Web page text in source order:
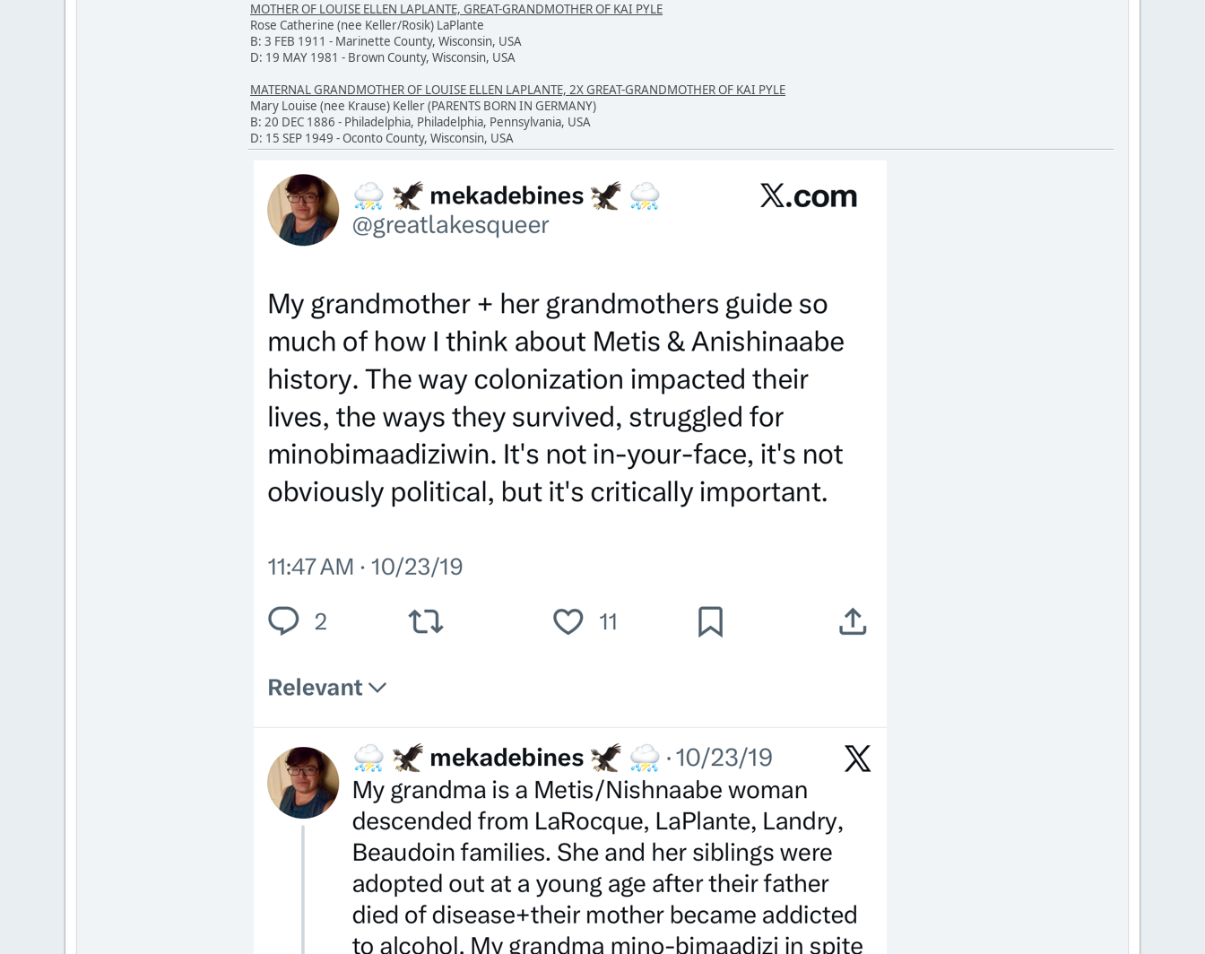
MOTHER OF LOUISE ELLEN LAPLANTE, GREAT-GRANDMOTHER OF KAI PYLE
Rose Catherine (nee Keller/Rosik) LaPlante
B: 3 FEB 1911 - Marinette County, Wisconsin, USA
D: 19 MAY 1981 - Brown County, Wisconsin, USA
MATERNAL GRANDMOTHER OF LOUISE ELLEN LAPLANTE, 2X GREAT-GRANDMOTHER OF KAI PYLE
Mary Louise (nee Krause) Keller (PARENTS BORN IN GERMANY)
B: 20 DEC 1886 - Philadelphia, Philadelphia, Pennsylvania, USA
D: 15 SEP 1949 - Oconto County, Wisconsin, USA